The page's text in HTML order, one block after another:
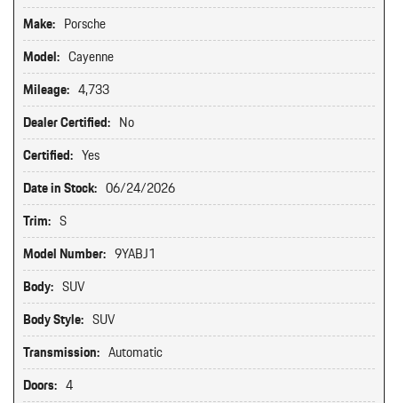
Make: Porsche
Model: Cayenne
Mileage: 4,733
Dealer Certified: No
Certified: Yes
Date in Stock: 06/24/2026
Trim: S
Model Number: 9YABJ1
Body: SUV
Body Style: SUV
Transmission: Automatic
Doors: 4